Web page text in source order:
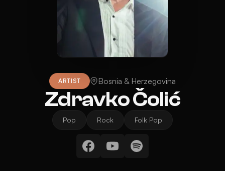
ARTIST Bosnia & Herzegovina
Zdravko Čolić
Pop Rock Folk Pop